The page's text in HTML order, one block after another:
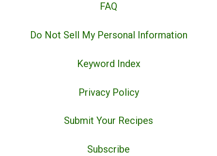
FAQ
Do Not Sell My Personal Information
Keyword Index
Privacy Policy
Submit Your Recipes
Subscribe